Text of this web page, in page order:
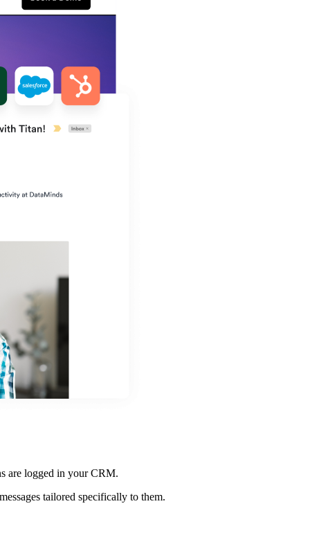
are logged in your CRM.
tailored specifically to them.